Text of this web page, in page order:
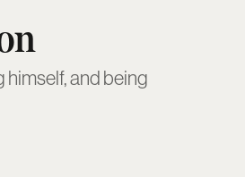
himself, and being